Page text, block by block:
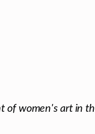
of women's art in